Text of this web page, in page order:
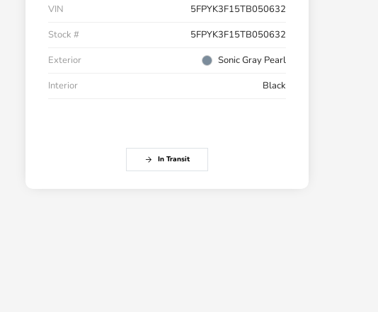
VIN
5FPYK3F15TB050632
Stock #
5FPYK3F15TB050632
Exterior
Sonic Gray Pearl
Interior
Black
In Transit